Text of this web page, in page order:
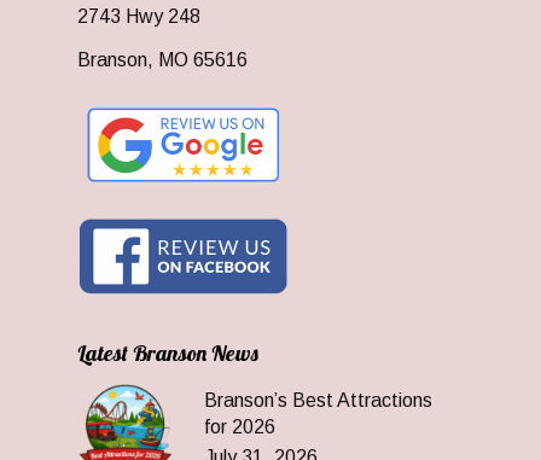
2743 Hwy 248
Branson, MO 65616
Latest Branson News
Branson’s Best Attractions
for 2026